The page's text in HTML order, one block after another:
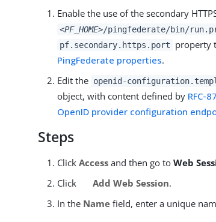
Enable the use of the secondary
<PF_HOME>/pingfederate/bin/
pf.secondary.https.port property
PingFederate properties.
Edit the openid-
object, with content defined by RFC-
OpenID provider configuration
Steps
ClickAccess and then go toWeb
Click
Add Web Session.
In the Name field, enter a unique